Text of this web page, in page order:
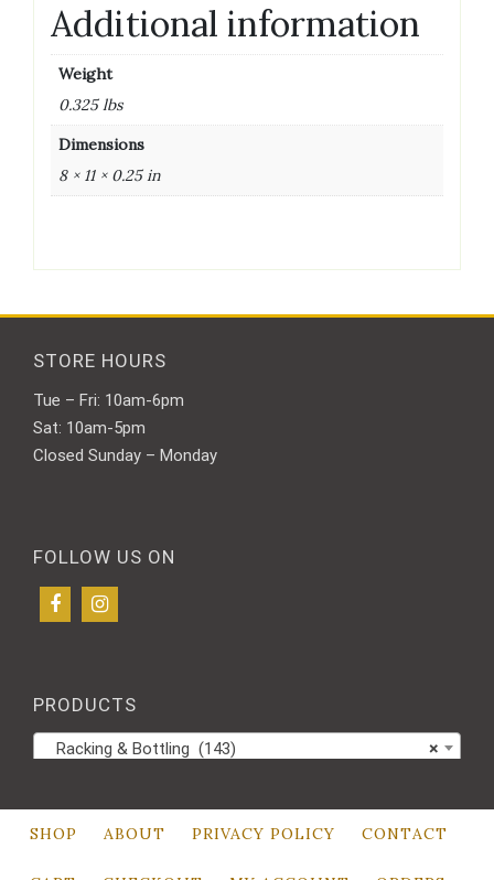
Additional information
Weight
0.325 lbs
Dimensions
8 × 11 × 0.25 in
STORE HOURS
Tue – Fri: 10am-6pm
Sat: 10am-5pm
Closed Sunday – Monday
FOLLOW US ON
PRODUCTS
×
Racking & Bottling (143)
SHOP ABOUT PRIVACY POLICY CONTACT